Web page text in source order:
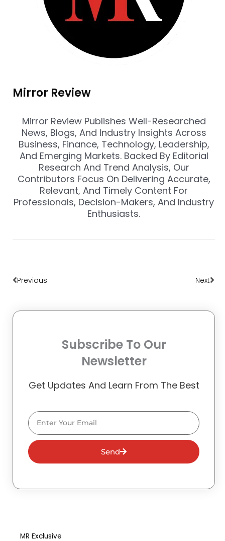
Mirror Review
Mirror Review Publishes Well-Researched
News, Blogs, And Industry Insights Across
Business, Finance, Technology, Leadership,
And Emerging Markets. Backed By Editorial
Research And Trend Analysis, Our
Contributors Focus On Delivering Accurate,
Relevant, And Timely Content For
Professionals, Decision-Makers, And Industry
Enthusiasts.
Previous Next
Subscribe To Our
Newsletter
Get Updates And Learn From The Best
Email
Send
MR Exclusive